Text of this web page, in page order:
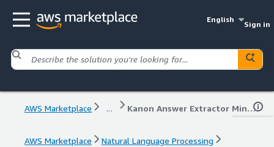
English
Sign in
AWS Marketplace ... Kanon Answer Extractor Mini - legal extraction model
AWS Marketplace
Natural Language Processing